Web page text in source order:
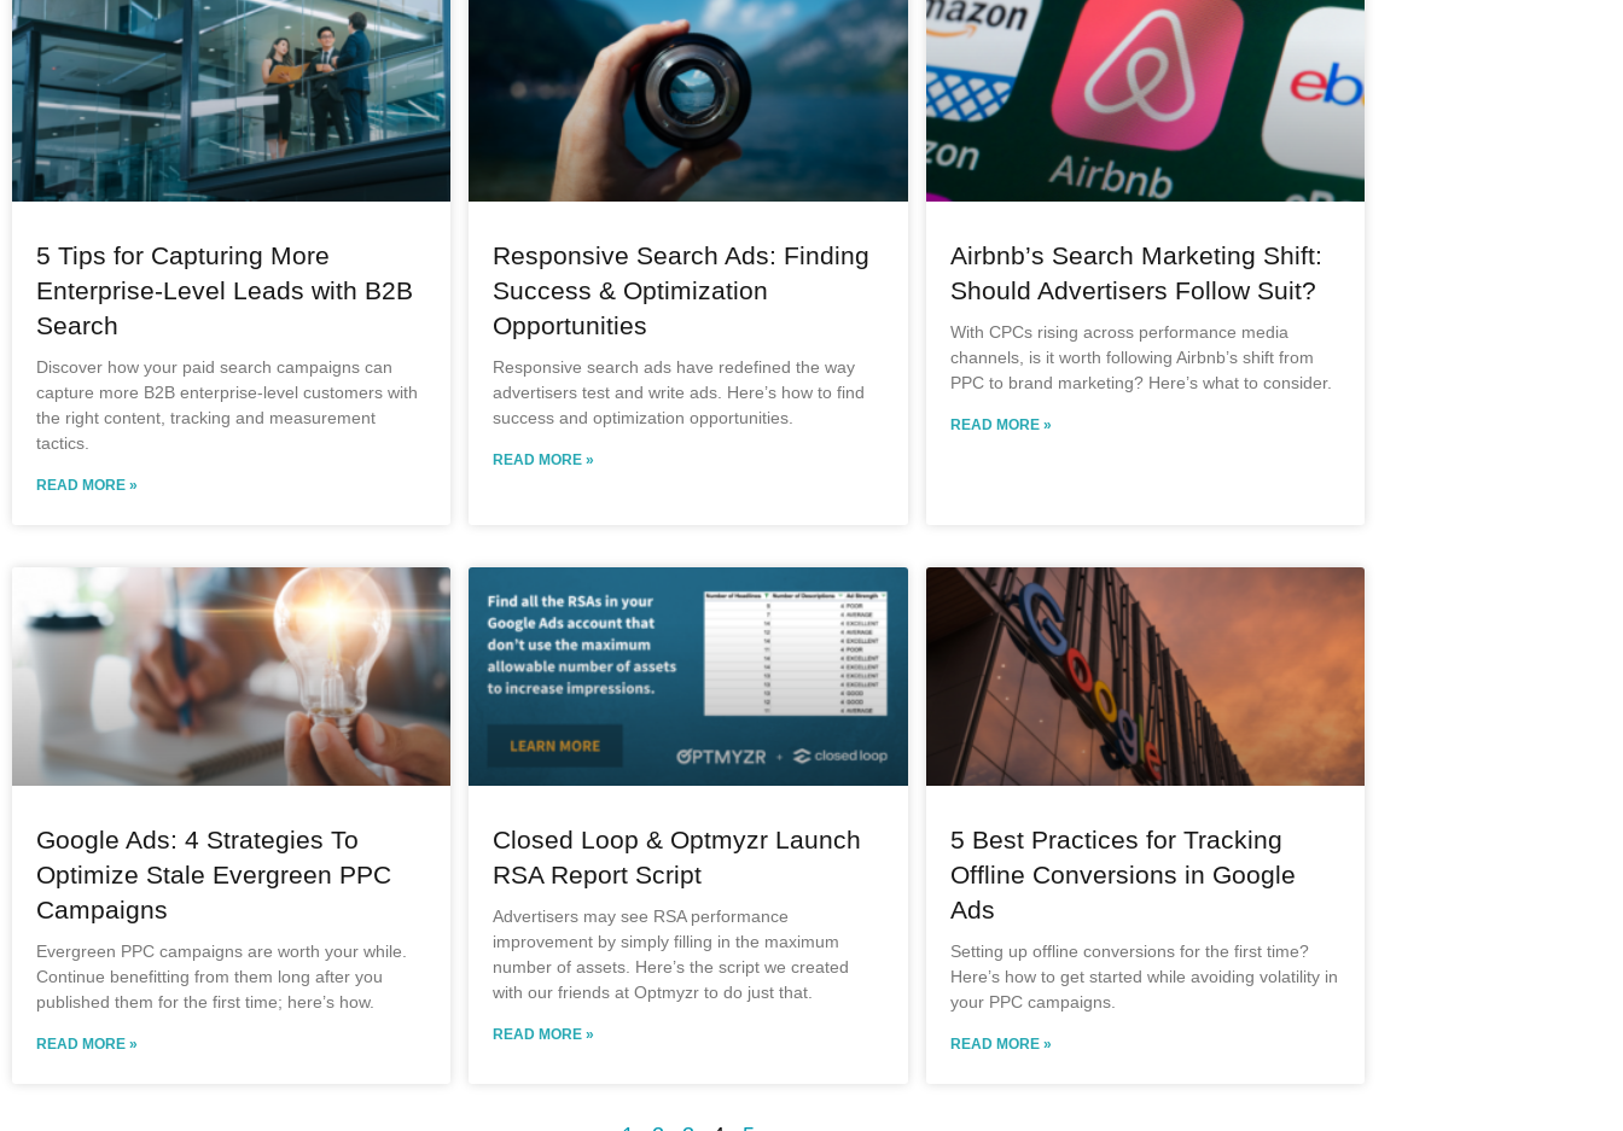
5 Tips for Capturing More
Enterprise-Level Leads with B2B
Search
Discover how your paid search campaigns can
capture more B2B enterprise-level customers with
the right content, tracking and measurement
tactics.
READ MORE »
Responsive Search Ads: Finding
Success & Optimization
Opportunities
Responsive search ads have redefined the way
advertisers test and write ads. Here’s how to find
success and optimization opportunities.
READ MORE »
Airbnb’s Search Marketing Shift:
Should Advertisers Follow Suit?
With CPCs rising across performance media
channels, is it worth following Airbnb’s shift from
PPC to brand marketing? Here’s what to consider.
READ MORE »
Google Ads: 4 Strategies To
Optimize Stale Evergreen PPC
Campaigns
Evergreen PPC campaigns are worth your while.
Continue benefitting from them long after you
published them for the first time; here’s how.
READ MORE »
Closed Loop & Optmyzr Launch
RSA Report Script
Advertisers may see RSA performance
improvement by simply filling in the maximum
number of assets. Here’s the script we created
with our friends at Optmyzr to do just that.
READ MORE »
5 Best Practices for Tracking
Offline Conversions in Google
Ads
Setting up offline conversions for the first time?
Here’s how to get started while avoiding volatility in
your PPC campaigns.
READ MORE »